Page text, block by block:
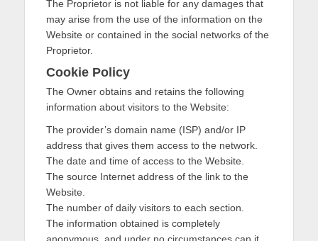
The Proprietor is not liable for any damages that
may arise from the use of the information on the
Website or contained in the social networks of the
Proprietor.
Cookie Policy
The Owner obtains and retains the following
information about visitors to the Website:
The provider’s domain name (ISP) and/or IP
address that gives them access to the network.
The date and time of access to the Website.
The source Internet address of the link to the
Website.
The number of daily visitors to each section.
The information obtained is completely